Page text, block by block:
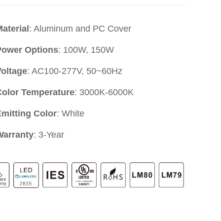
: Aluminum and PC Cover
Options: 100W, 150W
: AC100-277V, 50~60Hz
Temperature: 3000K-6000K
Color: White
: 3-Year